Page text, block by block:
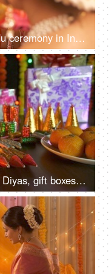
Close-up of Swastika puja Hindu ceremony in India
Bokeh shot of beautiful burning Diyas, gift boxes, sweets and crackers - Hindu Festival Diwali in India